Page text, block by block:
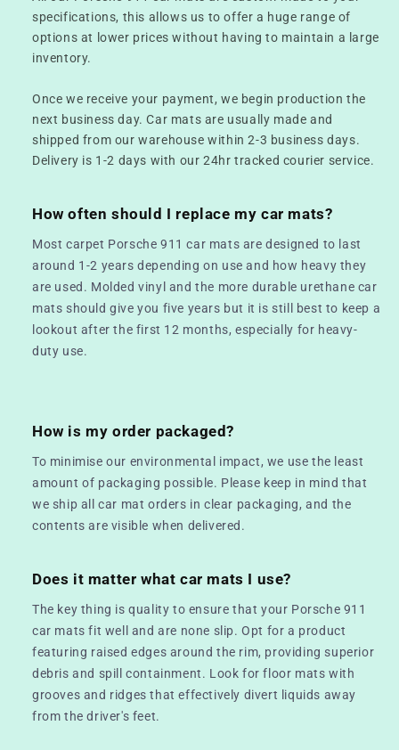
specifications, this allows us to offer a huge range of
options at lower prices without having to maintain a large
inventory.
Once we receive your payment, we begin production the
next business day. Car mats are usually made and
shipped from our warehouse within 2-3 business days.
Delivery is 1-2 days with our 24hr tracked courier service.
How often should I replace my car mats?
Most carpet Porsche 911 car mats are designed to last
around 1-2 years depending on use and how heavy they
are used. Molded vinyl and the more durable urethane car
mats should give you five years but it is still best to keep a
lookout after the first 12 months, especially for heavy-
duty use.
How is my order packaged?
To minimise our environmental impact, we use the least
amount of packaging possible. Please keep in mind that
we ship all car mat orders in clear packaging, and the
contents are visible when delivered.
Does it matter what car mats I use?
The key thing is quality to ensure that your Porsche 911
car mats fit well and are none slip. Opt for a product
featuring raised edges around the rim, providing superior
debris and spill containment. Look for floor mats with
grooves and ridges that effectively divert liquids away
from the driver's feet.